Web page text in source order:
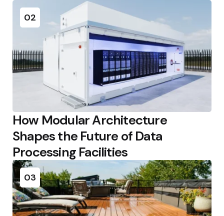
02
How Modular Architecture
Shapes the Future of Data
Processing Facilities
03